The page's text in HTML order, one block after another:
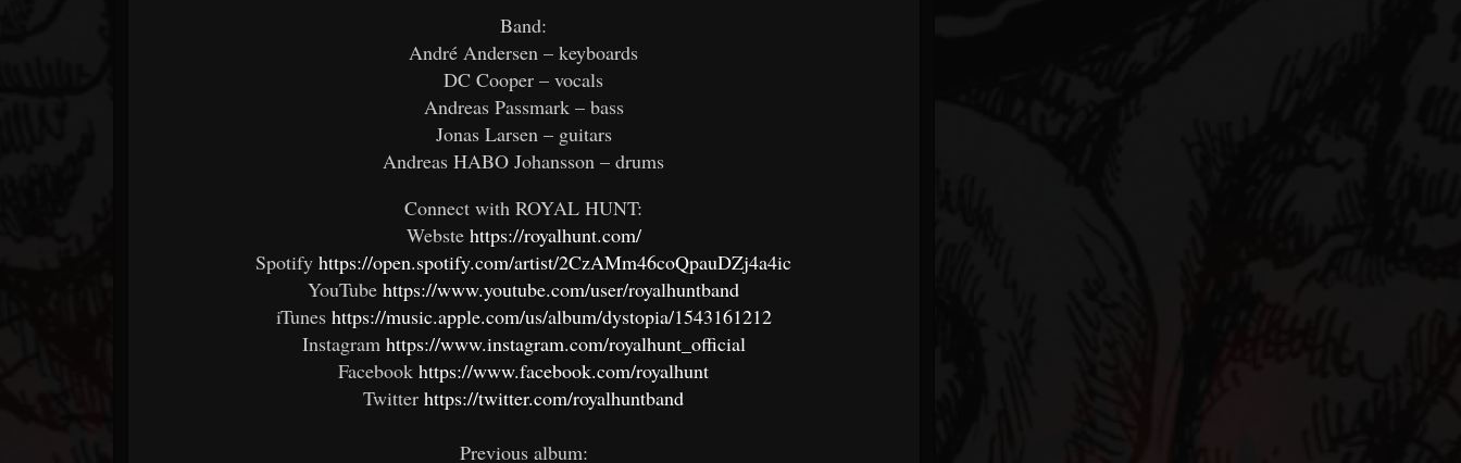
Band:
André Andersen – keyboards
DC Cooper – vocals
Andreas Passmark – bass
Jonas Larsen – guitars
Andreas HABO Johansson – drums
Connect with ROYAL HUNT:
Webste https://royalhunt.com/
Spotifyhttps://open.spotify.com/artist/2CzAMm46coQpauDZj4a4ic
YouTubehttps://www.youtube.com/user/royalhuntband
iTunes https://music.apple.com/us/album/dystopia/1543161212
Instagram https://www.instagram.com/royalhunt_official
Facebookhttps://www.facebook.com/royalhunt
Twitterhttps://twitter.com/royalhuntband
Previous album: